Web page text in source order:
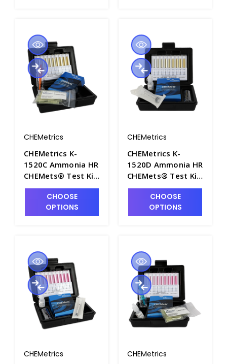
CHEMetrics
CHEMetrics K-
1520C Ammonia HR
CHEMets® Test Kit
(1000-10,000 ppm)
- CHEM-K1520C
CHOOSE
OPTIONS
CHEMetrics
CHEMetrics K-
1520D Ammonia HR
CHEMets® Test Kit
(5-50 ppm) - CHEM-
K1520DCHOOSE
OPTIONS
CHEMetrics
CHEMetrics